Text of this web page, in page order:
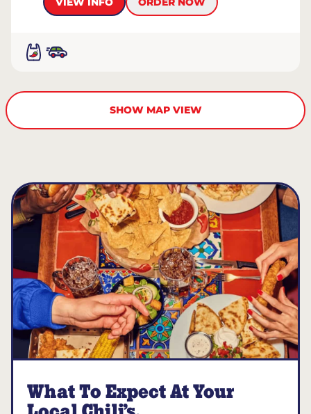
SHOW MAP VIEW
What To Expect At Your